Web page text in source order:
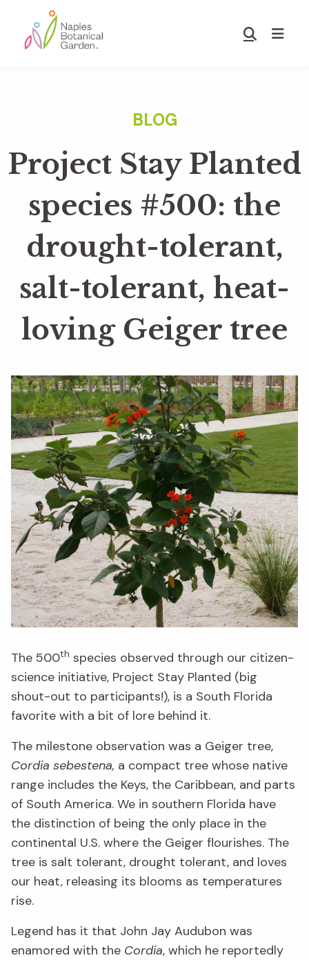
main
footer
Show
Project Stay Planted
species #500: the
drought-tolerant,
salt-tolerant, heat-
loving Geiger tree
The 500th species observed through our citizen-
science initiative, Project Stay Planted (big
shout-out to participants!), is a South Florida
favorite with a bit of lore behind it.
The milestone observation was a Geiger tree,
Cordia sebestena, a compact tree whose native
range includes the Keys, the Caribbean, and parts
of South America. We in southern Florida have
the distinction of being the only place in the
continental U.S. where the Geiger flourishes. The
tree is salt tolerant, drought tolerant, and loves
our heat, releasing its blooms as temperatures
rise.
Legend has it that John Jay Audubon was
enamored with the Cordia, which he reportedly